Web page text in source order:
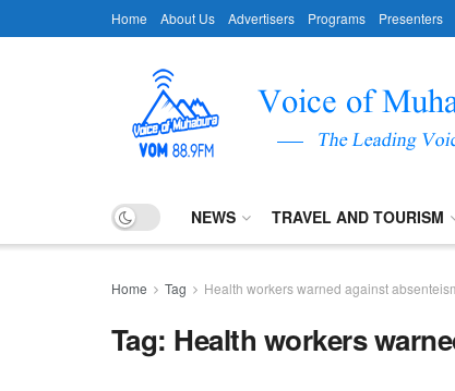
Home About Us Advertisers Programs Presenters
NEWS TRAVEL AND TOURISM
Home Tag Health workers warned against
Tag: Health workers